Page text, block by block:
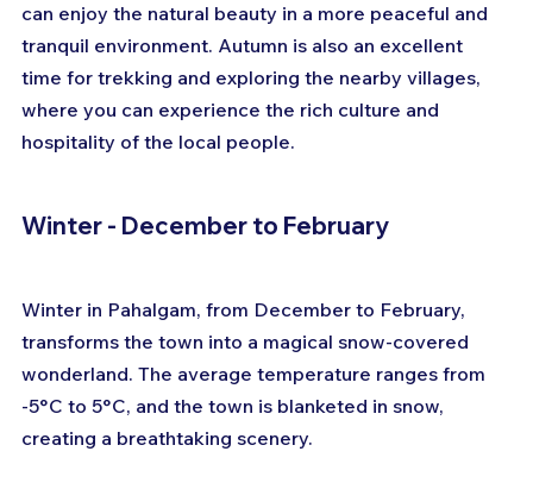
can enjoy the natural beauty in a more peaceful and
tranquil environment. Autumn is also an excellent
time for trekking and exploring the nearby villages,
where you can experience the rich culture and
hospitality of the local people.
Winter - December to February
Winter in Pahalgam, from December to February,
transforms the town into a magical snow-covered
wonderland. The average temperature ranges from
-5°C to 5°C, and the town is blanketed in snow,
creating a breathtaking scenery.